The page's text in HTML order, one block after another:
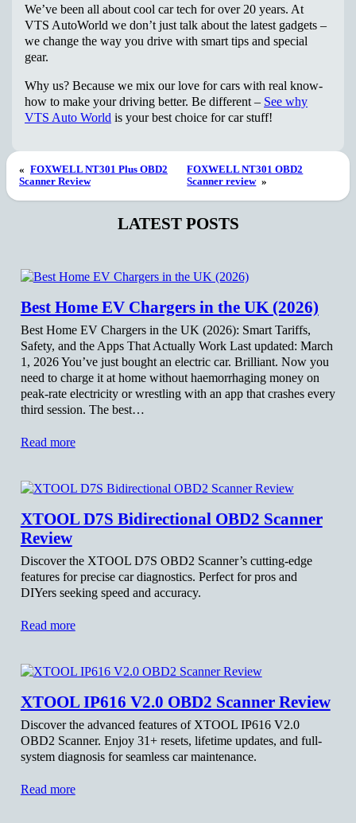
We’ve been all about cool car tech for over 20 years. At
VTS AutoWorld we don’t just talk about the latest gadgets –
we change the way you drive with smart tips and special
gear.
Why us? Because we mix our love for cars with real know-
how to make your driving better. Be different – See why
VTS Auto World is your best choice for car stuff!
« FOXWELL NT301 Plus OBD2
Scanner Review
FOXWELL NT301 OBD2
Scanner review »
LATEST POSTS
Best Home EV Chargers in the UK (2026)
Best Home EV Chargers in the UK (2026): Smart Tariffs,
Safety, and the Apps That Actually Work Last updated: March
1, 2026 You’ve just bought an electric car. Brilliant. Now you
need to charge it at home without haemorrhaging money on
peak-rate electricity or wrestling with an app that crashes every
third session. The best…
Read more
XTOOL D7S Bidirectional OBD2 Scanner
Review
Discover the XTOOL D7S OBD2 Scanner’s cutting-edge
features for precise car diagnostics. Perfect for pros and
DIYers seeking speed and accuracy.
Read more
XTOOL IP616 V2.0 OBD2 Scanner Review
Discover the advanced features of XTOOL IP616 V2.0
OBD2 Scanner. Enjoy 31+ resets, lifetime updates, and full-
system diagnosis for seamless car maintenance.
Read more